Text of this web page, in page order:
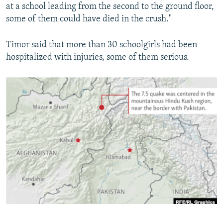
at a school leading from the second to the ground floor,
some of them could have died in the crush."
Timor said that more than 30 schoolgirls had been
hospitalized with injuries, some of them serious.